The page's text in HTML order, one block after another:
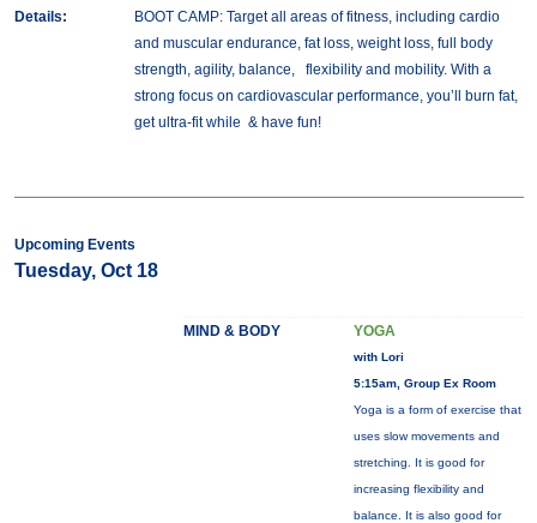
Details:
BOOT CAMP: Target all areas of fitness, including cardio
and muscular endurance, fat loss, weight loss, full body
strength, agility, balance, flexibility and mobility. With a
strong focus on cardiovascular performance, you’ll burn fat,
get ultra-fit while & have fun!
Upcoming Events
Tuesday, Oct 18
MIND & BODY YOGA
with Lori
5:15am, Group Ex Room
Yoga is a form of exercise that
uses slow movements and
stretching. It is good for
increasing flexibility and
balance. It is also good for